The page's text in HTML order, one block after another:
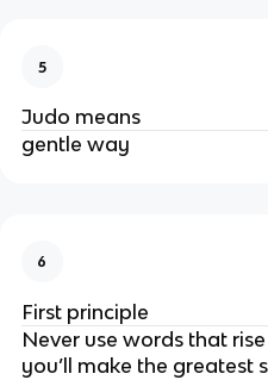
5
Judo means
gentle way
6
First principle
Never use words that
you’ll make the greatest